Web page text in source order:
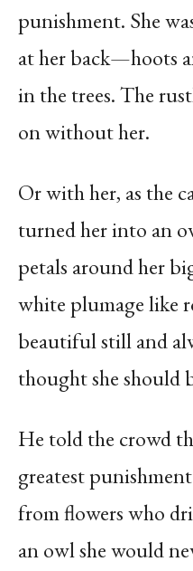
punishment. She
at her back—hoots
in the trees. The
on without her.
Or with her, as the
turned her into an
petals around her
white plumage like
beautiful still and
thought she should
He told the crowd
greatest
from flowers who
an owl she would